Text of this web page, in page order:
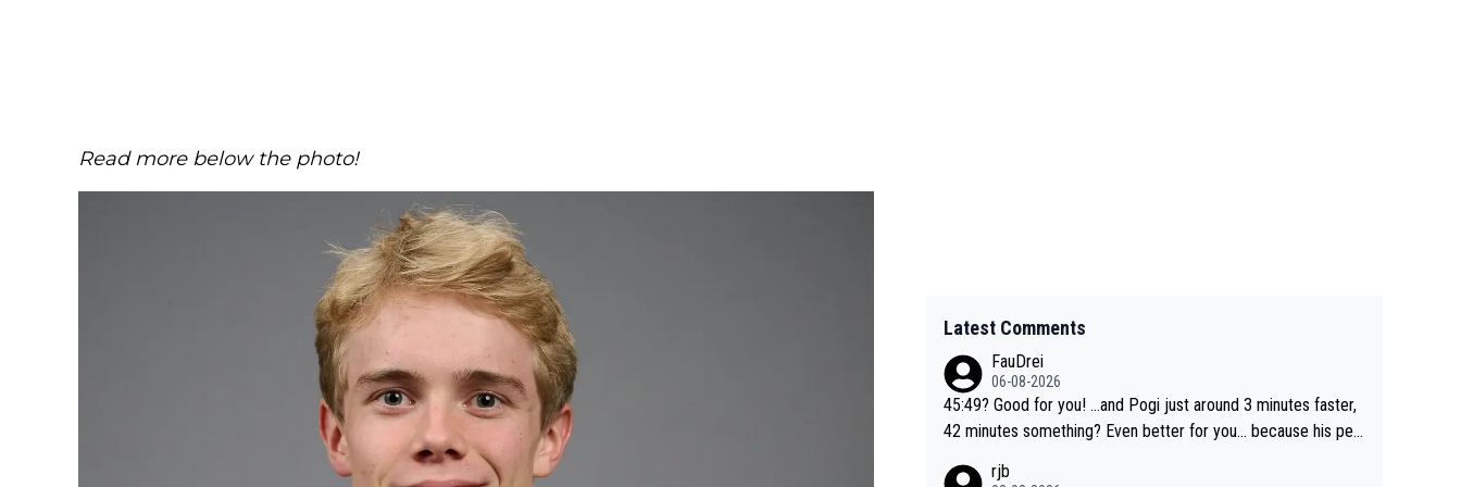
Read more below the photo!
Latest Comments
FauDrei
06-08-2026
45:49? Good for you! ...and Pogi just around 3 minutes faster,
42 minutes something? Even better for you... because his per
rjb